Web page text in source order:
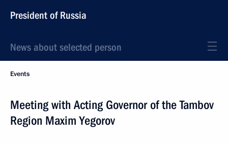
President of Russia
News about selected person
Events
Meeting with Acting Governor of the Tambov
Region Maxim Yegorov